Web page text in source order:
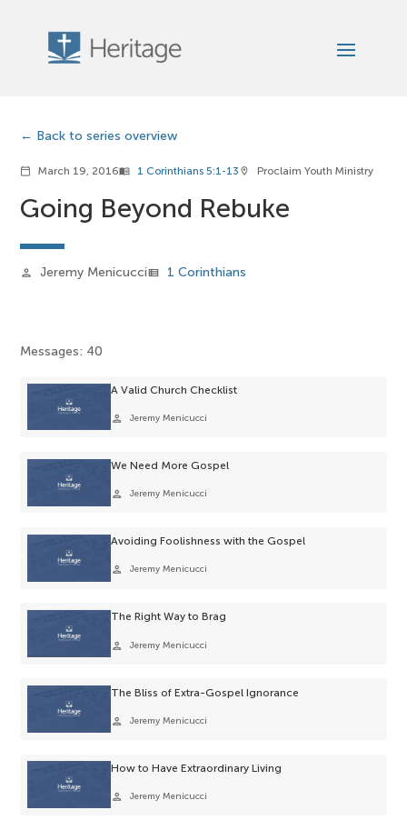
Back to series overview
calendar_today March 19, 2016menu_book 1 Corinthians 5:1-13 location_on Proclaim Youth Ministry
Going Beyond Rebuke
person Jeremy Menicucciview_list 1 Corinthians
Messages: 40
A Valid Church Checklist
person Jeremy Menicucci
We Need More Gospel
person Jeremy Menicucci
Avoiding Foolishness with the Gospel
person Jeremy Menicucci
The Right Way to Brag
person Jeremy Menicucci
The Bliss of Extra-Gospel Ignorance
person Jeremy Menicucci
How to Have Extraordinary Living
person Jeremy Menicucci